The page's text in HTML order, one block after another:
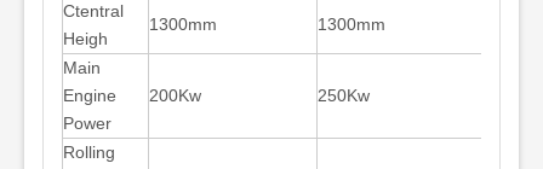
Ctentral
Heigh
1300mm 1300mm
Main
Engine
Power
200Kw 250Kw
Rolling